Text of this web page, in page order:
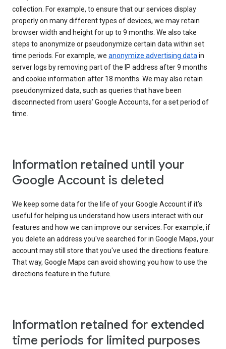
collection. For example, to ensure that our services display
properly on many different types of devices, we may retain
browser width and height for up to 9 months. We also take
steps to anonymize or pseudonymize certain data within set
time periods. For example, we anonymize advertising datain
server logs by removing part of the IP address after 9 months
and cookie information after 18 months. We may also retain
pseudonymized data, such as queries that have been
disconnected from users’ Google Accounts, for a set period of
time.
Information retained until your
Google Account is deleted
We keep some data for the life of your Google Account if it’s
useful for helping us understand how users interact with our
features and how we can improve our services. For example, if
you delete an address you've searched for in Google Maps, your
account may still store that you've used the directions feature.
That way, Google Maps can avoid showing you how to use the
directions feature in the future.
Information retained for extended
time periods for limited purposes